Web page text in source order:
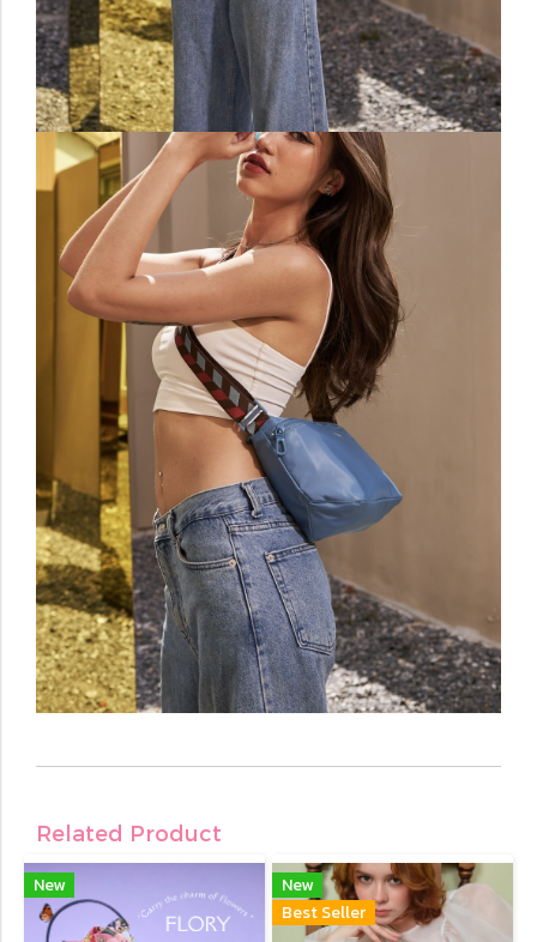
Related Product
New
New
Best Seller